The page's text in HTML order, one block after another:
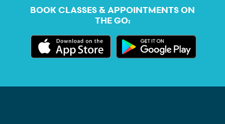
BOOK CLASSES & APPOINTMENTS ON
THE GO: